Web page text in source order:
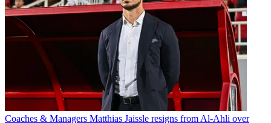
Coaches & Managers Matthias Jaissle resigns from Al-Ahli over